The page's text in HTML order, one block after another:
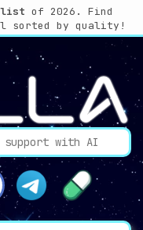
list of 2026. Find
sorted by quality!